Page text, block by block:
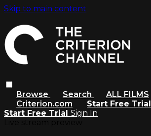
Skip to main content
Browse Search
ALL FILMS
Criterion.com
Start Free Trial
Start Free Trial Sign In